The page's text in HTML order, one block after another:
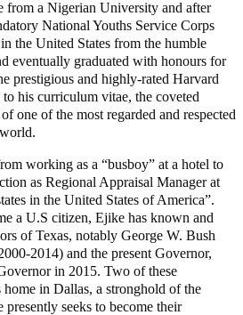
from a Nigerian University and after
National Youths Service Corps
the United States from the humble
eventually graduated with honours for
prestigious and highly-rated Harvard
his curriculum vitae, the coveted
one of the most regarded and respected
working as a “busboy” at a hotel to
as Regional Appraisal Manager at
in the United States of America”.
a U.S citizen, Ejike has known and
of Texas, notably George W. Bush
2014) and the present Governor,
in 2015. Two of these
in Dallas, a stronghold of the
seeks to become their